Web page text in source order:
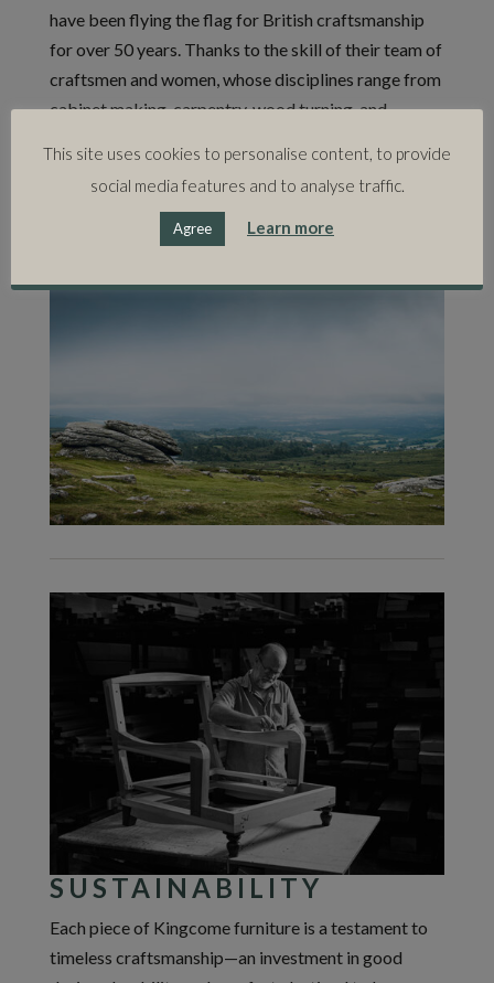
have been flying the flag for British craftsmanship
for over 50 years. Thanks to the skill of their team of
craftsmen and women, whose disciplines range from
cabinet making, carpentry, wood turning, and
sewing, and hand sewing, Kingcome has established
a reputation for creating the finest, handmade
upholstered furniture.
SUSTAINABILITY
Each piece of Kingcome furniture is a testament to
timeless craftsmanship—an investment in good
This site uses cookies to personalise content, to provide
social media features and to analyse traffic.
Agree Learn more